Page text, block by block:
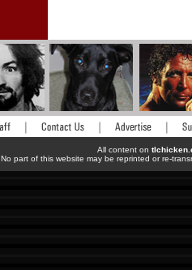
All content on
No part of this website may be reprinted or re-